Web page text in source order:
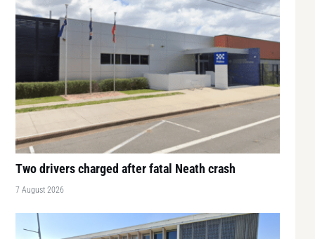
Two drivers charged after fatal Neath crash
7 August 2026